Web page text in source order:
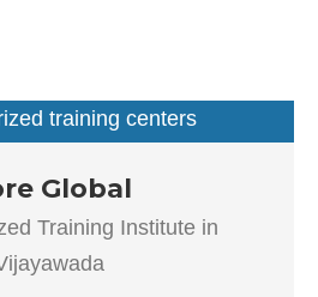
the efficiency of all processes
lifecycle – from vision and
and continuous
training centers
Global
Training Institute in